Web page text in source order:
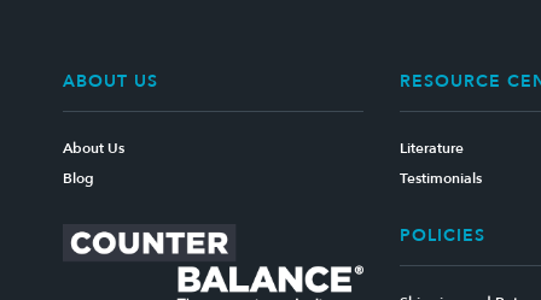
ABOUT US
About Us
Blog
RESOURCE
Literature
Testimonials
POLICIES